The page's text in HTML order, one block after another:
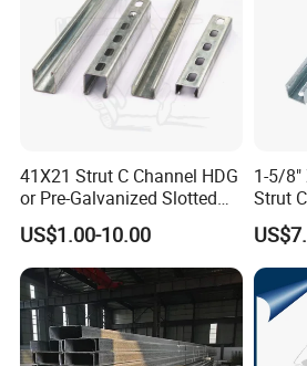
and is fixed with a fumigation
effectively protect products from
climate changes during ocean
A:In general, When you first
service time is Beijing time: 8:00-
will reply to your inquiry in the
day. Business in progress, we will
you.
41X21 Strut C Channel HDG
or Pre-Galvanized Slotted
Channel Solid Channels
US$1.00-10.00
1-5/8"
Strut